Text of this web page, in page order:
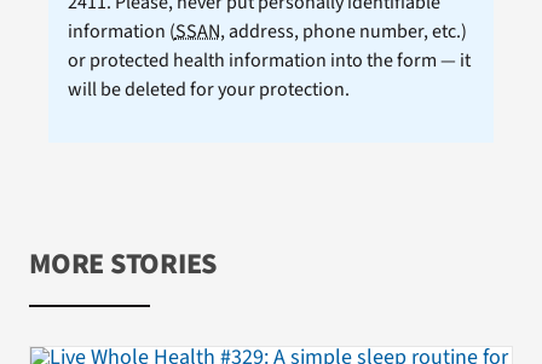
information (SSAN, address, phone number, etc.)
or protected health information into the form — it
will be deleted for your protection.
MORE STORIES